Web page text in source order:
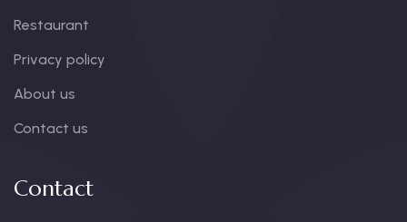
Restaurant
Privacy policy
About us
Contact us
Contact